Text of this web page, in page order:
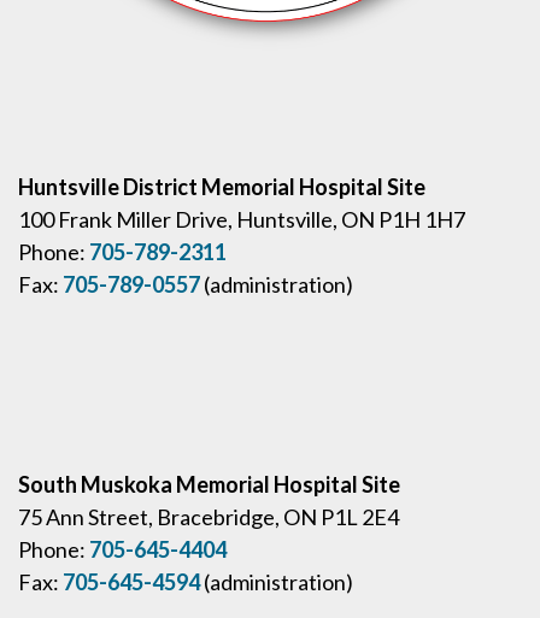
Huntsville District Memorial Hospital Site
100 Frank Miller Drive, Huntsville, ON P1H 1H7
Phone: 705-789-2311
Fax: 705-789-0557(administration)
South Muskoka Memorial Hospital Site
75 Ann Street, Bracebridge, ON P1L 2E4
Phone: 705-645-4404
Fax: 705-645-4594(administration)